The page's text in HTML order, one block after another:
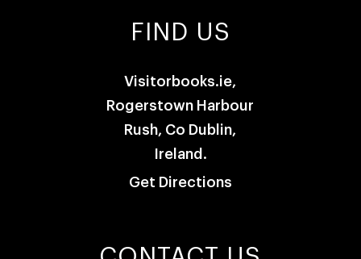
FIND US
Visitorbooks.ie,
Rogerstown Harbour
Rush, Co Dublin,
Ireland.
Get Directions